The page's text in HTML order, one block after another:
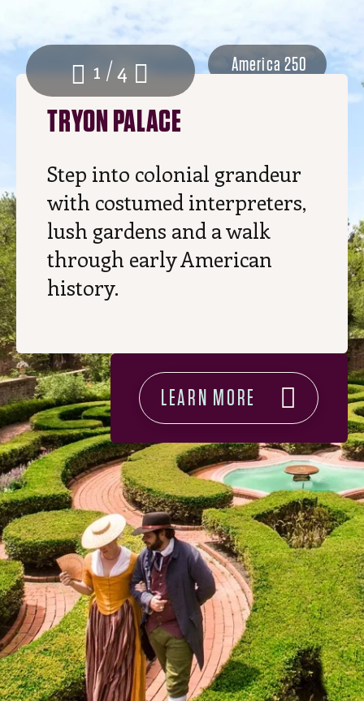
America 250
TRYON PALACE
Step into colonial grandeur
with costumed interpreters,
lush gardens and a walk
through early American
history.
LEARN MORE
1 / 4